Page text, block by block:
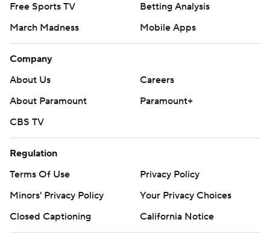
Free Sports TV
Betting Analysis
March Madness
Mobile Apps
Company
About Us
Careers
About Paramount
Paramount+
CBS TV
Regulation
Terms Of Use
Privacy Policy
Minors' Privacy Policy
Your Privacy Choices
Closed Captioning
California Notice